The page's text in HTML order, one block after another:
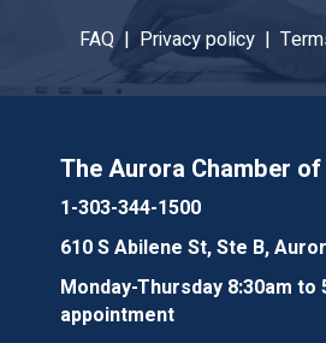
FAQ | Privacy policy |
The Aurora Chamber
1-303-344-1500
610 S Abilene St, Ste B,
Monday-Thursday 8:30am to
appointment